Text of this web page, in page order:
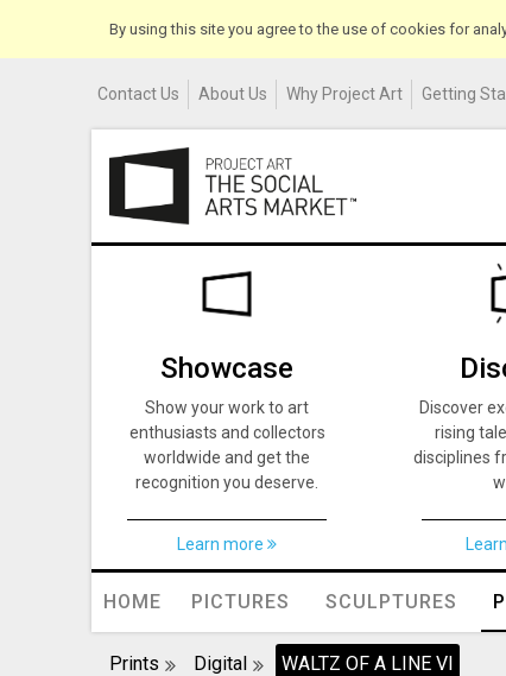
By using this site you agree to the use of cookies for
Contact Us About Us Why Project Art Getting
Showcase
Show your work to art
enthusiasts and collectors
worldwide and get the
recognition you deserve.
Learn more
Discover
rising
disciplines
HOME PICTURES SCULPTURES
Prints Digital WALTZ OF A LINE VI